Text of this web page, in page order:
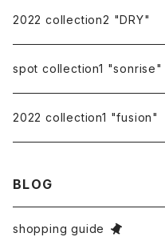
2022 collection2 "DRY"
spot collection1 "sonrise"
2022 collection1 "fusion"
BLOG
shopping guide